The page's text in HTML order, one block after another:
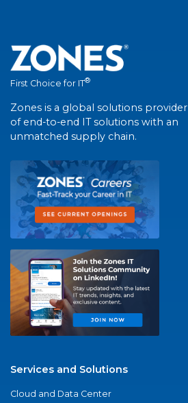
First Choice for IT®
Zones is a global solutions provider
of end-to-end IT solutions with an
unmatched supply chain.
Services and Solutions
Cloud and Data Center